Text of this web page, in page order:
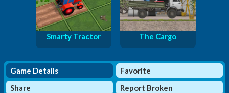
Smarty Tractor The Cargo
Game Details
Favorite
Share
Report Broken